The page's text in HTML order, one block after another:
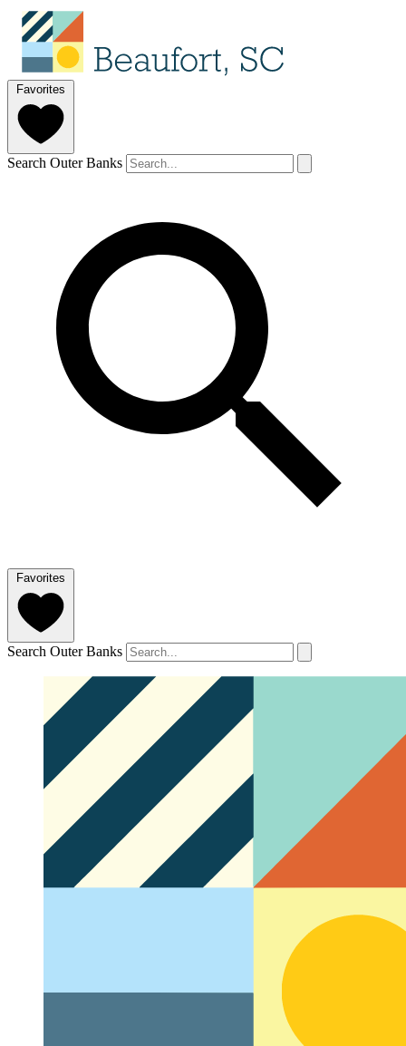
Favorites
Search Outer Banks
Favorites
Search Outer Banks